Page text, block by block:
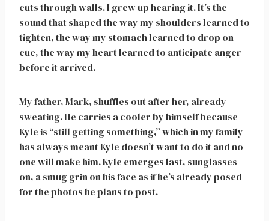
cuts through walls. I grew up hearing it. It’s the
sound that shaped the way my shoulders learned to
tighten, the way my stomach learned to drop on
cue, the way my heart learned to anticipate anger
before it arrived.
My father, Mark, shuffles out after her, already
sweating. He carries a cooler by himself because
Kyle is “still getting something,” which in my family
has always meant Kyle doesn’t want to do it and no
one will make him. Kyle emerges last, sunglasses
on, a smug grin on his face as if he’s already posed
for the photos he plans to post.